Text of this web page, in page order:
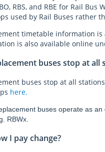
RBS, and RBE for Rail
used by Rail Buses rather
timetable information
is also available online
buses stop at all
buses stop at all
here.
buses operate as
RBWx.
I pay change?